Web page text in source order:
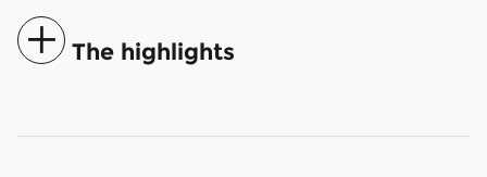
The highlights